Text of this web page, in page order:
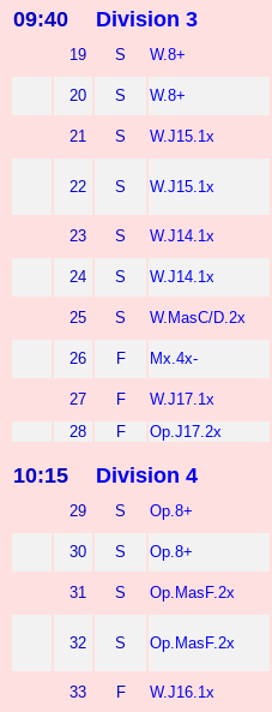
09:40 Division 3
19 S W.8+
20
S W.8+
21
S W.J15.1x
22 S W.J15.1x
23 S W.J14.1x
24
S W.J14.1x
25 S W.MasC/D.2x
26
F Mx.4x-
27
F W.J17.1x
28
F Op.J17.2x
10:15 Division 4
29 S Op.8+
30
S Op.8+
31
S Op.MasF.2x
32 S Op.MasF.2x
33 F W.J16.1x